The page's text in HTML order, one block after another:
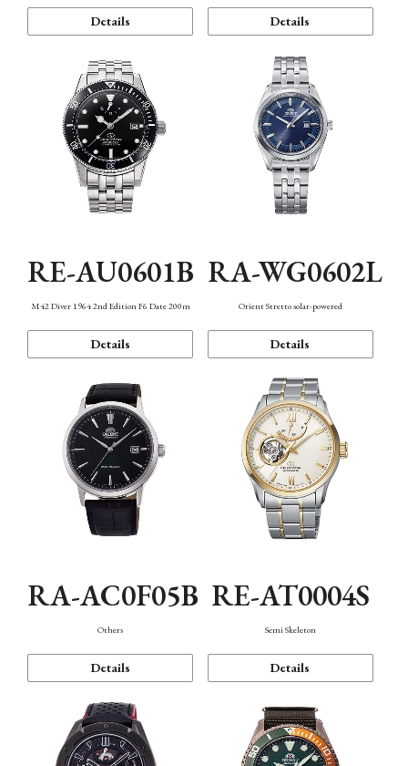
Details Details
RE-AU0601B
M42 Diver 1964 2nd Edition F6 Date 200m
Details
RA-WG0602L
Orient Stretto solar-powered
Details
RA-AC0F05B
Others
Details
RE-AT0004S
Semi Skeleton
Details